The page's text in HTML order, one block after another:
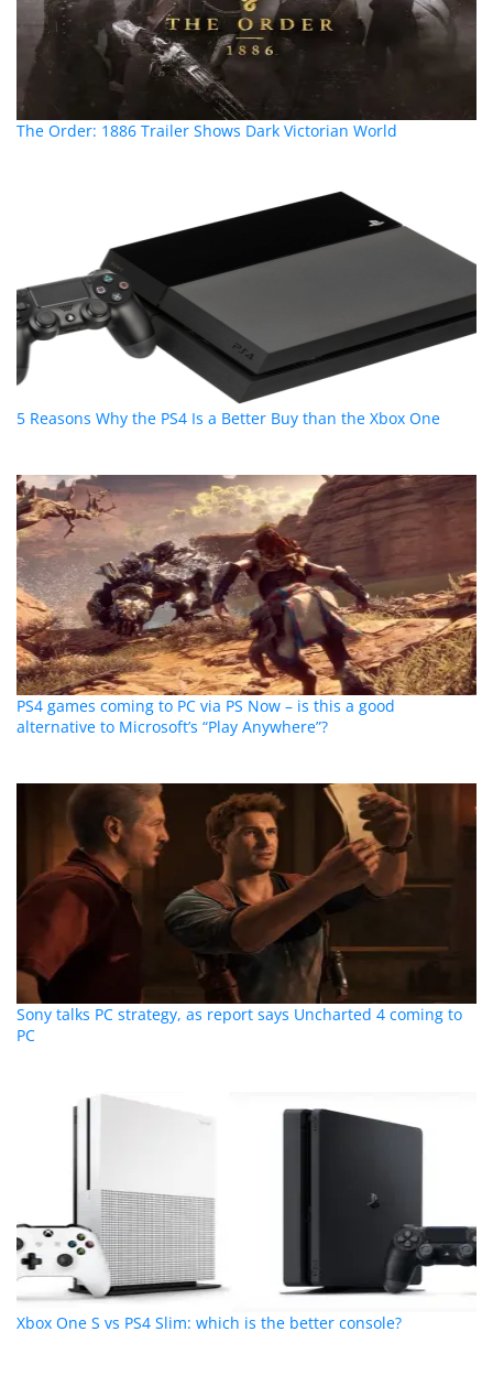
The Order: 1886 Trailer Shows Dark Victorian World
5 Reasons Why the PS4 Is a Better Buy than the Xbox One
PS4 games coming to PC via PS Now – is this a good
alternative to Microsoft’s “Play Anywhere”?
Sony talks PC strategy, as report says Uncharted 4 coming to
PC
Xbox One S vs PS4 Slim: which is the better console?